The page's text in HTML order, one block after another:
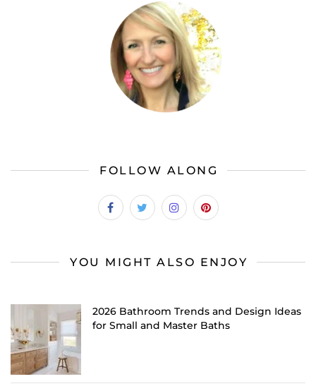
FOLLOW ALONG
YOU MIGHT ALSO ENJOY
2026 Bathroom Trends and Design Ideas
for Small and Master Baths